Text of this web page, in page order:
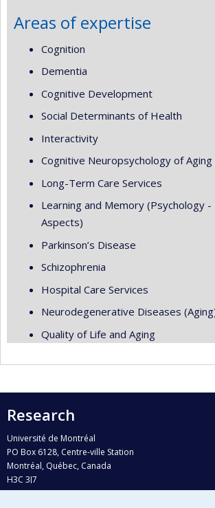
Areas of expertise
Cognition
Dementia
Cognitive Development
Social Determinants of Health
Interactivity
Cognitive Neuropsychology of Aging
Long-Term Care Services
Learning and Memory (Psychology -
Aspects)
Parkinson’s Disease
Schizophrenia
Hospital Care Services
Neurodegenerative Diseases
Quality of Life and Aging
Research
Université de Montréal
PO Box 6128, Centre-ville Station
Montréal, Québec, Canada
H3C 3J7